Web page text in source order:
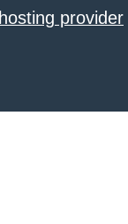
provider